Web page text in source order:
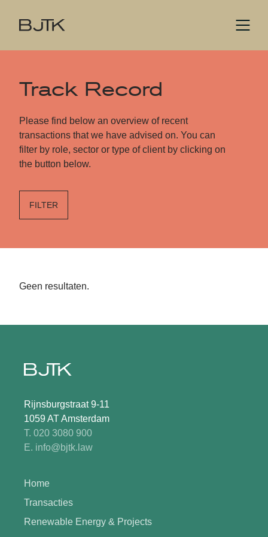
Track Record
Please find below an overview of recent
transactions that we have advised on. You can
filter by role, sector or type of client by clicking on
the button below.
FILTER
Geen resultaten.
Rijnsburgstraat 9-11
1059 AT Amsterdam
T. 020 3080 900
E. info@bjtk.law
Home
Transacties
Renewable Energy & Projects